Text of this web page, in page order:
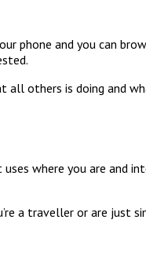
and you can
others is doing and
where you are and
a traveller or are just